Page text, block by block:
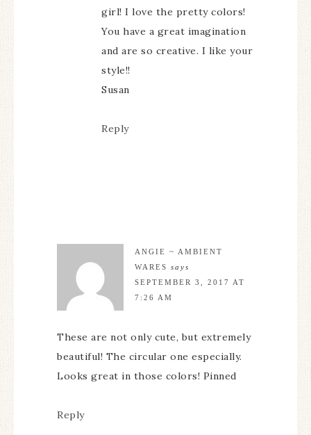
girl! I love the pretty colors!
You have a great imagination
and are so creative. I like your
style!!
Susan
Reply
ANGIE ~ AMBIENT
WARES says
SEPTEMBER 3, 2017 AT
7:26 AM
These are not only cute, but extremely
beautiful! The circular one especially.
Looks great in those colors! Pinned
Reply